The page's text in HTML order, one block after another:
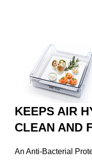
KEEPS AIR
CLEAN AND
An Anti-Bacterial